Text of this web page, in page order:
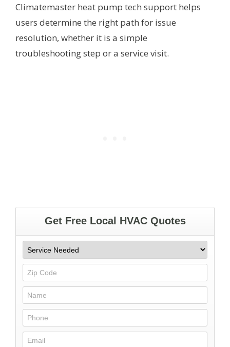
Climatemaster heat pump tech support helps
users determine the right path for issue
resolution, whether it is a simple
troubleshooting step or a service visit.